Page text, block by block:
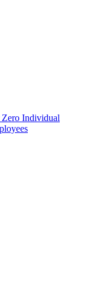
Zero Individual